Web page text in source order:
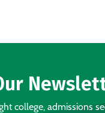
college, admissions